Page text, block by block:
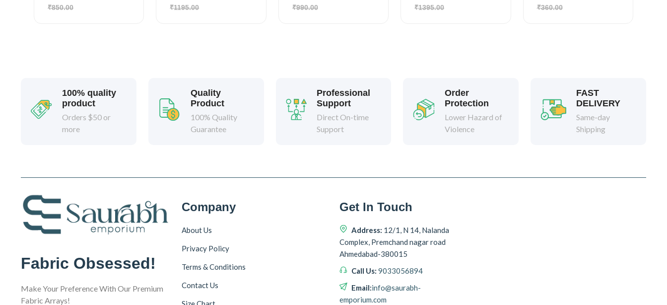
₹850.00 ₹1195.00 ₹990.00 ₹1395.00 ₹360.00
100% quality
product
Orders $50 or
more
Quality
Product
100% Quality
Guarantee
Professional
Support
Direct On-time
Support
Order
Protection
Lower Hazard of
Violence
FAST
DELIVERY
Same-day
Shipping
Fabric Obsessed!
Make Your Preference With Our Premium
Fabric Arrays!
Company
About Us
Privacy Policy
Terms & Conditions
Contact Us
Get In Touch
Address: 12/1, N 14, Nalanda
Complex, Premchand nagar road
Ahmedabad-380015
Call Us: 9033056894
Email:info@saurabh-
emporium.com